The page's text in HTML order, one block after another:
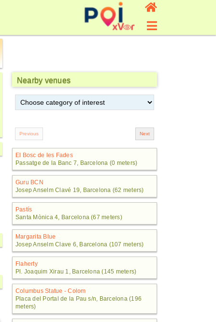
Nearby venues
El Bosc de les Fades
Passatge de la Banc 7, Barcelona (0 meters)
Guru BCN
Josep Anselm Clavé 19, Barcelona (62 meters)
Pastís
Santa Mònica 4, Barcelona (67 meters)
Margarita Blue
Josep Anselm Clave 6, Barcelona (107 meters)
Flaherty
Pl. Joaquim Xirau 1, Barcelona (145 meters)
Columbus Statue - Colom
Placa del Portal de la Pau s/n, Barcelona (196
meters)